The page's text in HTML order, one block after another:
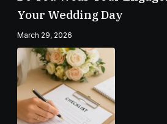
Your Wedding Day
March 29, 2026